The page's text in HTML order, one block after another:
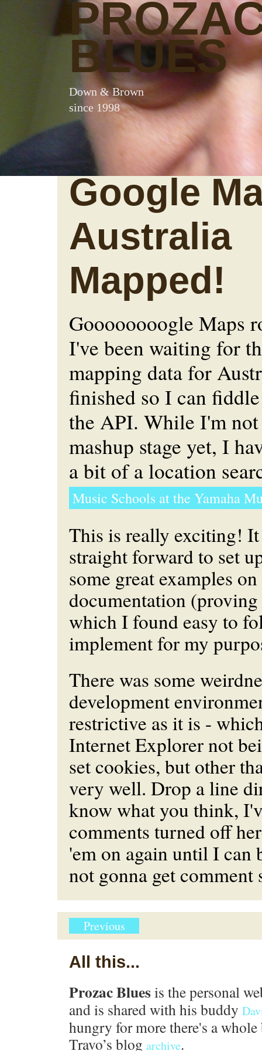
BLUES
Down & Brown
since 1998
Google
Australia
Mapped!
Goooooooogle Maps
I've been waiting for
mapping data for
finished so I can
the API. While I'm not
mashup stage yet, I
a bit of a location
Music Schools at the Yamaha
This is really exciting!
straight forward to set
some great examples
documentation
which I found easy to
implement for my
There was some
development
restrictive as it is -
Internet Explorer not
set cookies, but other
very well. Drop a line
know what you think,
comments turned off
'em on again until I can
not gonna get comment
Previous
All this...
Prozac Blues is the personal
and is shared with his buddy
hungry for more there's a
Travo’s blog archive.